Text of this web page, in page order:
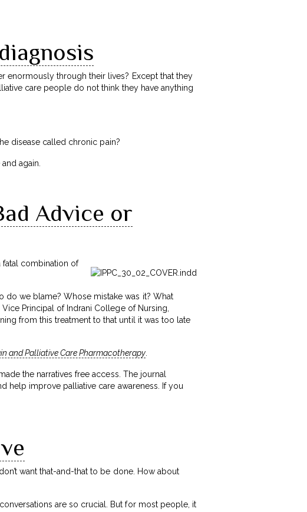
enormously through their lives? Except that they
care people do not think they have anything
disease called chronic pain?
again.
Advice or
fatal combination of
do we blame? Whose mistake was it? What
Principal of Indrani College of Nursing,
from this treatment to that until it was too late
and Palliative Care Pharmacotherapy.
the narratives free access. The journal
help improve palliative care awareness. If you
want that-and-that to be done. How about
are so crucial. But for most people, it